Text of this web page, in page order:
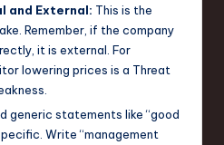
and External: This is the
Remember, if the company
it is external. For
lowering prices is a Threat
generic statements like “good
Write “management